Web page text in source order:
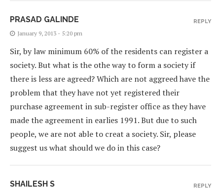
PRASAD GALINDE
January 9, 2013 - 5:20 pm
Sir, by law minimum 60% of the residents can register a
society. But what is the othe way to form a society if
there is less are agreed? Which are not aggreed have the
problem that they have not yet registered their
purchase agreement in sub-register office as they have
made the agreement in earlies 1991. But due to such
people, we are not able to creat a society. Sir, please
suggest us what should we do in this case?
REPLY
SHAILESH S REPLY